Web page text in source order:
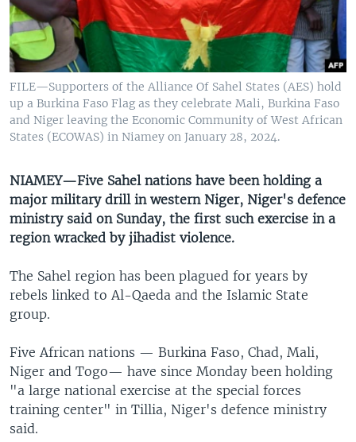
UP FRONT
Languages
FILE—Supporters of the Alliance Of Sahel States (AES) hold
up a Burkina Faso Flag as they celebrate Mali, Burkina Faso
and Niger leaving the Economic Community of West African
States (ECOWAS) in Niamey on January 28, 2024.
NIAMEY—Five Sahel nations have been holding a
major military drill in western Niger, Niger's defence
ministry said on Sunday, the first such exercise in a
region wracked by jihadist violence.
The Sahel region has been plagued for years by
rebels linked to Al-Qaeda and the Islamic State
group.
Five African nations — Burkina Faso, Chad, Mali,
Niger and Togo— have since Monday been holding
"a large national exercise at the special forces
training center" in Tillia, Niger's defence ministry
said.